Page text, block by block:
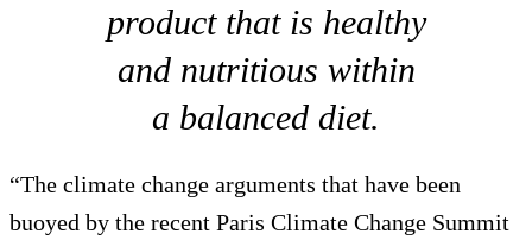
product that is healthy
and nutritious within
a balanced diet.
“The climate change arguments that have been
buoyed by the recent Paris Climate Change Summit